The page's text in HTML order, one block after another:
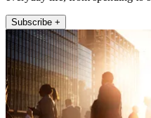
Subscribe +